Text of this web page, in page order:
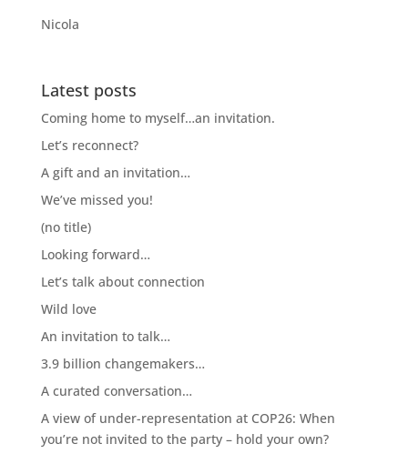
Nicola
Latest posts
Coming home to myself…an invitation.
Let’s reconnect?
A gift and an invitation…
We’ve missed you!
(no title)
Looking forward…
Let’s talk about connection
Wild love
An invitation to talk…
3.9 billion changemakers…
A curated conversation…
A view of under-representation at COP26: When
you’re not invited to the party – hold your own?